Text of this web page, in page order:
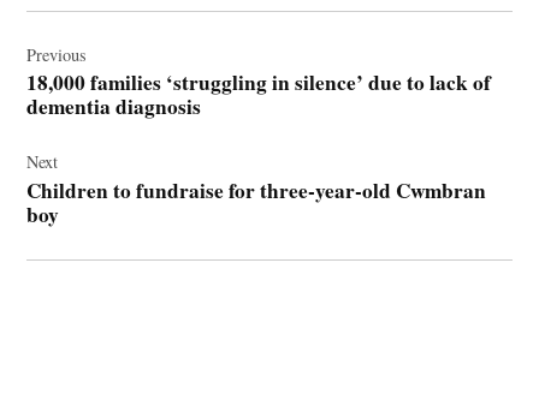
navigation
Previous
18,000 families ‘struggling in silence’ due to lack of
dementia diagnosis
Next
Children to fundraise for three-year-old Cwmbran
boy